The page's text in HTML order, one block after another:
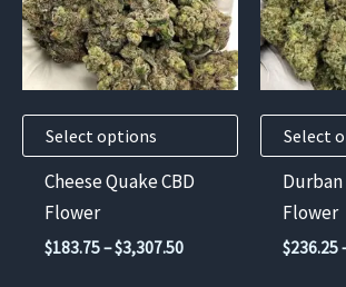
Select options
variants.
The
options
chosen
product
Cheese Quake CBD
Flower
$183.75–$3,307.50Price
Select
variants.
The
options
chosen
product
Durban
Flower
$236.25